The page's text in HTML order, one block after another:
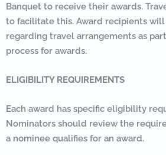
Banquet to receive their awards.
to facilitate this. Award recipients
regarding travel arrangements as
process for awards.
ELIGIBILITY REQUIREMENTS
Each award has specific eligibility
Nominators should review the
a nominee qualifies for an award.